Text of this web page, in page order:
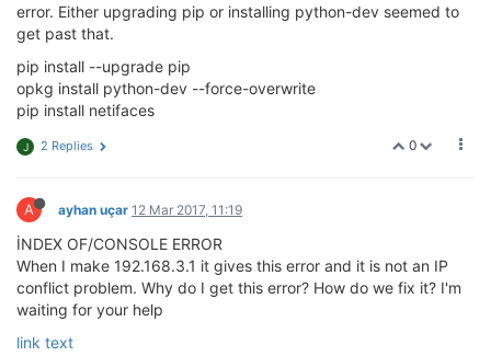
error. Either upgrading pip or installing python-dev seemed to
get past that.
pip install --upgrade pip
opkg install python-dev --force-overwrite
pip install netifaces
0
J 2 Replies
A ayhan uçar 12 Mar 2017, 11:19
İNDEX OF/CONSOLE ERROR
When I make 192.168.3.1 it gives this error and it is not an IP
conflict problem. Why do I get this error? How do we fix it? I'm
waiting for your help
link text